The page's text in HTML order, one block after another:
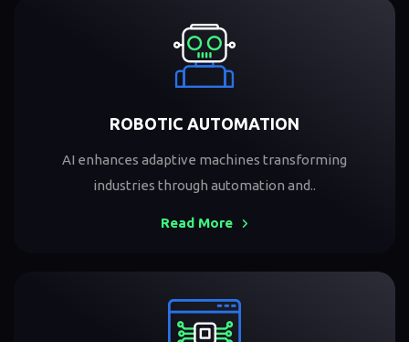
ROBOTIC AUTOMATION
AI enhances adaptive machines transforming
industries through automation and..
Read More